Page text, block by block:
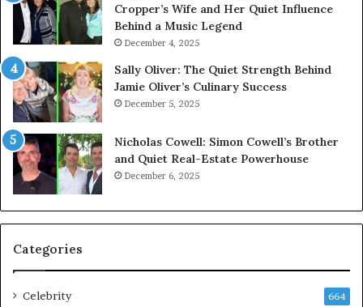
Cropper’s Wife and Her Quiet Influence
Behind a Music Legend
December 4, 2025
Sally Oliver: The Quiet Strength Behind
Jamie Oliver’s Culinary Success
December 5, 2025
Nicholas Cowell: Simon Cowell’s Brother
and Quiet Real-Estate Powerhouse
December 6, 2025
Categories
Celebrity 664